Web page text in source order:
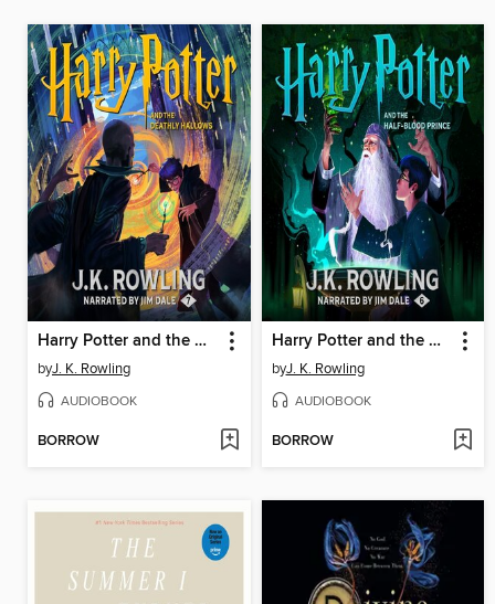
Harry Potter and the Deathly Hallows
byJ. K. Rowling
AUDIOBOOK
BORROW
Harry Potter and the Half-Blood Prince
byJ. K. Rowling
AUDIOBOOK
BORROW